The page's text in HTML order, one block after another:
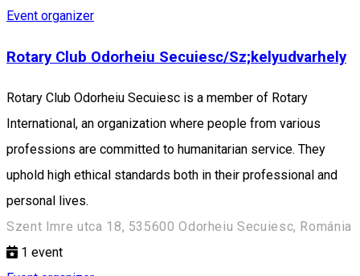
Event organizer
Rotary Club Odorheiu Secuiesc/Sz;kelyudvarhely
Rotary Club Odorheiu Secuiesc is a member of Rotary
International, an organization where people from various
professions are committed to humanitarian service. They
uphold high ethical standards both in their professional and
personal lives.
Szent Imre utca 18, 535600 Odorheiu Secuiesc, Románia
1 event